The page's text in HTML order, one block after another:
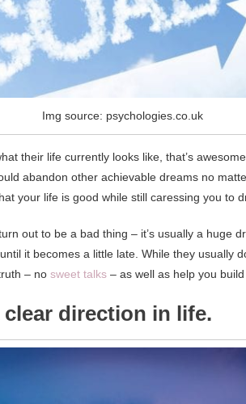
Img source: psychologies.co.uk
their life currently looks like, that’s
abandon other achievable dreams no
your life is good while still caressing you to
out to be a bad thing – it’s usually a huge
it becomes a little late. While they usually
– no sweet talks – as well as help you
direction in life.